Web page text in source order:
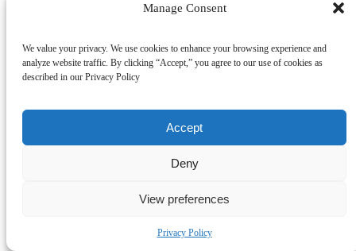
Manage Consent
We value your privacy. We use cookies to enhance your browsing experience and
analyze website traffic. By clicking “Accept,” you agree to our use of cookies as
described in our Privacy Policy
Accept
Deny
View preferences
Privacy Policy